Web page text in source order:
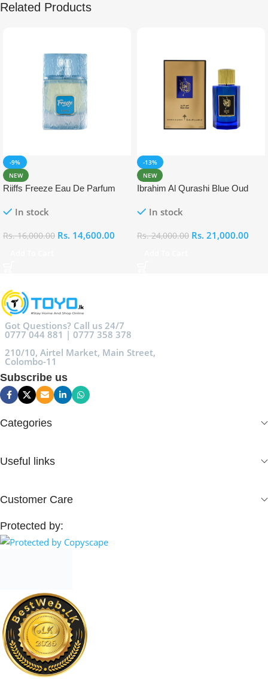
Related Products
-9%
NEW
Riiffs Freeze Eau De Parfum
In stock
Rs.16,000.00 Rs. 14,600.00
-13%
NEW
Ibrahim Al Qurashi Blue Oud
In stock
Rs.24,000.00 Rs. 21,000.00
Got Questions? Call us 24/7
0777 044 881 | 0777 358 378
210/10, Airtel Market, Main Street,
Colombo-11
Subscribe us
Categories
Useful links
Customer Care
Protected by: